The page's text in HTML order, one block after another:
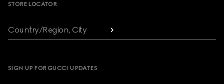
STORE LOCATOR
Country/Region, City
SIGN UP FOR GUCCI UPDATES